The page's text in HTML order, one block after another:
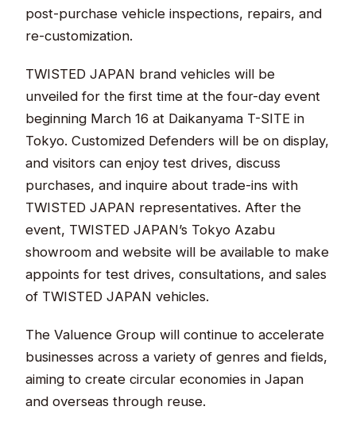
post-purchase vehicle inspections, repairs, and
re-customization.
TWISTED JAPAN brand vehicles will be
unveiled for the first time at the four-day event
beginning March 16 at Daikanyama T-SITE in
Tokyo. Customized Defenders will be on display,
and visitors can enjoy test drives, discuss
purchases, and inquire about trade-ins with
TWISTED JAPAN representatives. After the
event, TWISTED JAPAN’s Tokyo Azabu
showroom and website will be available to make
appoints for test drives, consultations, and sales
of TWISTED JAPAN vehicles.
The Valuence Group will continue to accelerate
businesses across a variety of genres and fields,
aiming to create circular economies in Japan
and overseas through reuse.